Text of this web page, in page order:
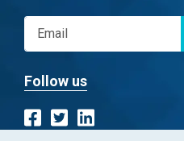
Follow us